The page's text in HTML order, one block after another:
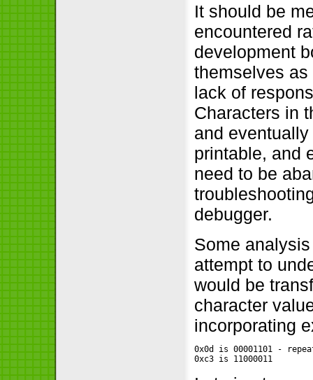
It should be
encountered
development
themselves
lack of
Characters in
and eventually
printable, and
need to be
debugger.
Some
attempt to
would be
character
incorporating
0x0d is 00001101 -
0xc3 is 11000011